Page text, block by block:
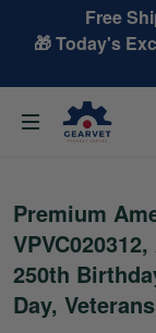
Free
🎁 Today's
Premium
250th
Day,